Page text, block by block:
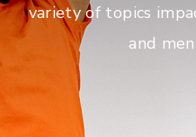
variety of topics
and